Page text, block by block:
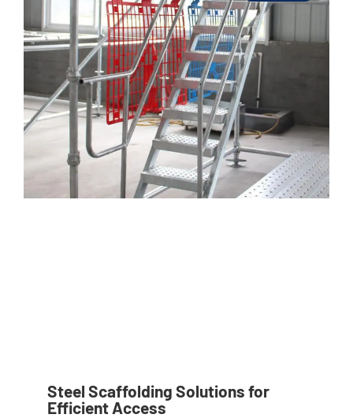
Steel Scaffolding Solutions for
Efficient Access